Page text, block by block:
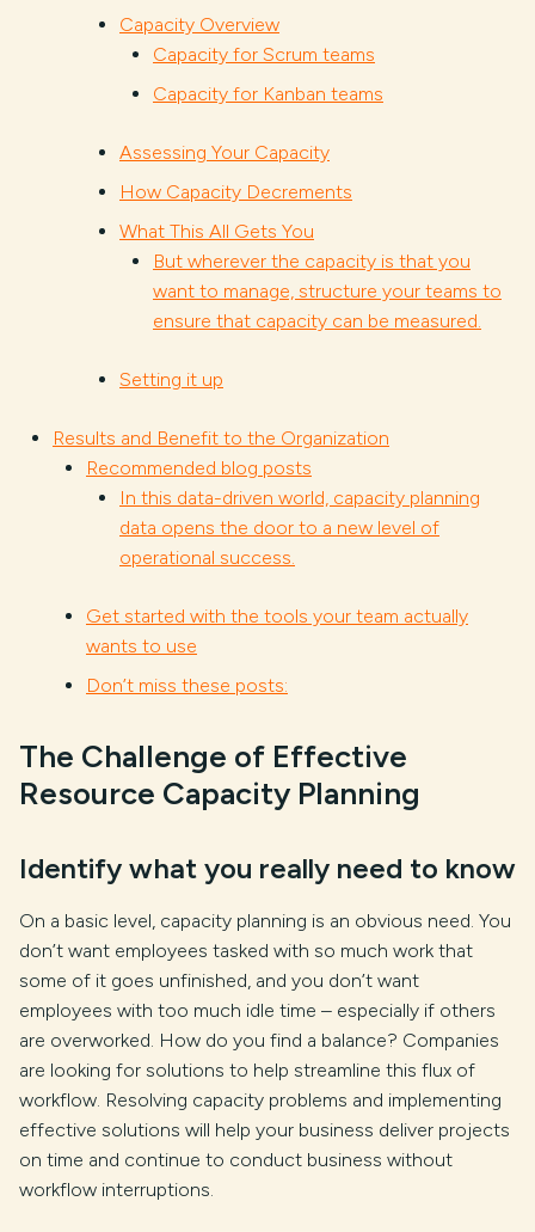
Capacity Overview
Capacity for Scrum teams
Capacity for Kanban teams
Assessing Your Capacity
How Capacity Decrements
What This All Gets You
But wherever the capacity is that you
want to manage, structure your teams to
ensure that capacity can be measured.
Setting it up
Results and Benefit to the Organization
Recommended blog posts
In this data-driven world, capacity planning
data opens the door to a new level of
operational success.
Get started with the tools your team actually
wants to use
Don’t miss these posts:
The Challenge of Effective
Resource Capacity Planning
Identify what you really need to know
On a basic level, capacity planning is an obvious need. You
don’t want employees tasked with so much work that
some of it goes unfinished, and you don’t want
employees with too much idle time – especially if others
are overworked. How do you find a balance? Companies
are looking for solutions to help streamline this flux of
workflow. Resolving capacity problems and implementing
effective solutions will help your business deliver projects
on time and continue to conduct business without
workflow interruptions.